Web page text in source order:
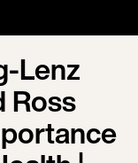
Lenz
Ross